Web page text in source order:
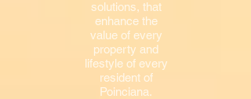
solutions, that
enhance the
value of every
property and
lifestyle of every
resident of
Poinciana.